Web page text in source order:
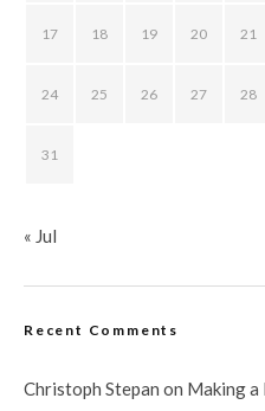
17 18 19 20 21
24 25 26 27 28
31
« Jul
Recent Comments
Christoph Stepan on Making a